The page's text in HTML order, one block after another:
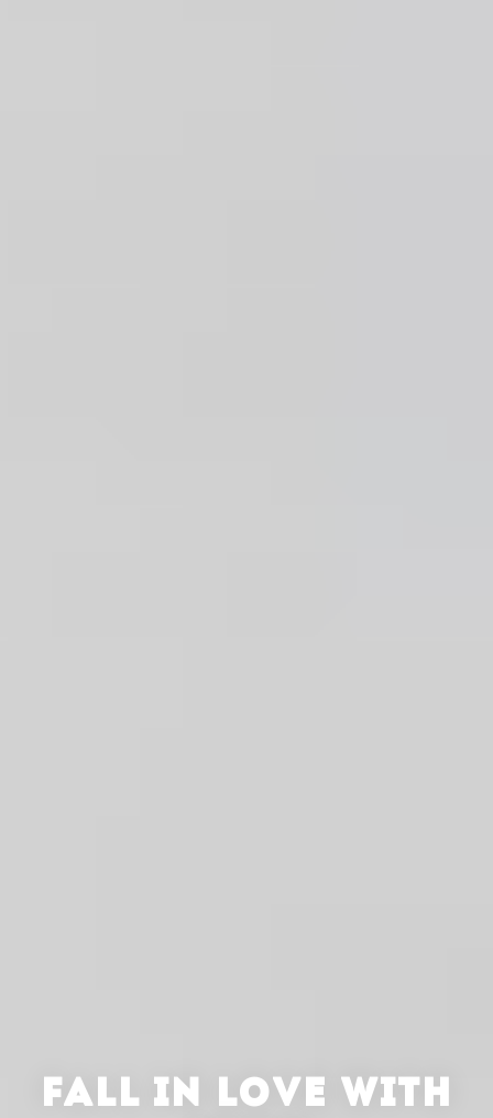
FALL IN LOVE WITH